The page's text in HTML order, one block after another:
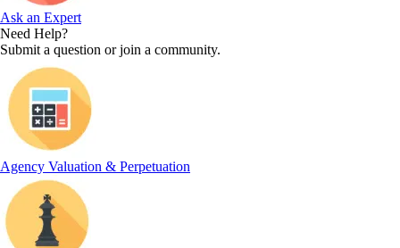
Ask an Expert
Need Help?
Submit a question or join a community.
Agency Valuation & Perpetuation